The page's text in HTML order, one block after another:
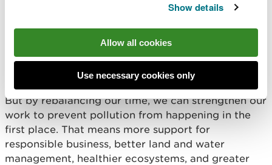
Show details
Allow all cookies
Use necessary cookies only
especially for those who engage regularly with
communities and partners,In some situations ,we
may still contact those people who report
incidents if we need further details.
But by rebalancing our time, we can strengthen our
work to prevent pollution from happening in the
first place. That means more support for
responsible business, better land and water
management, healthier ecosystems, and greater